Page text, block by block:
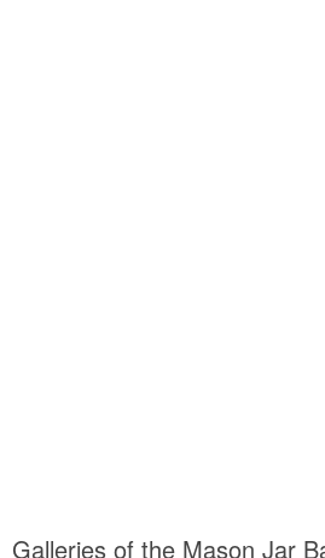
Galleries of the Mason Jar